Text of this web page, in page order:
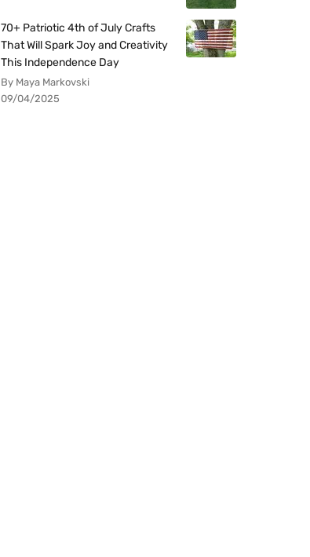
70+ Patriotic 4th of July Crafts
That Will Spark Joy and Creativity
This Independence Day
By Maya Markovski
09/04/2025